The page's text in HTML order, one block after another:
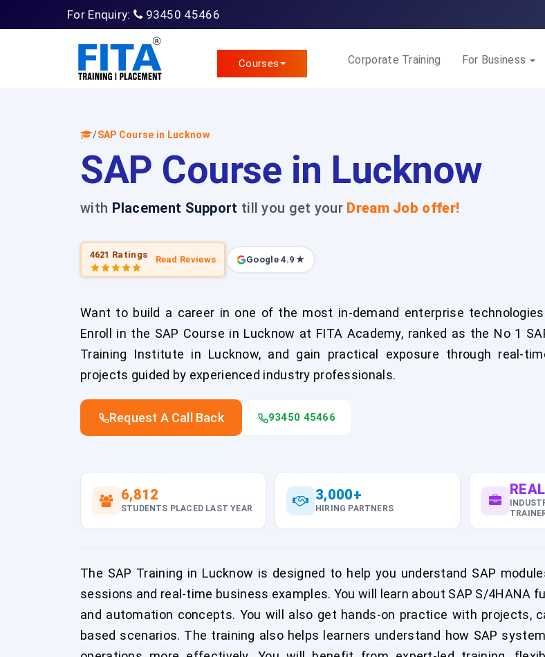
For Enquiry: 93450 45466
Courses Corporate Training For Business
/SAP Course in Lucknow
SAP Course in Lucknow
with Placement Support till you get your Dream Job offer!
4621 Ratings Read Reviews Google 4.9 ★
Want to build a career in one of the most in-demand enterprise
Enroll in the SAP Course in Lucknow at FITA Academy, ranked as the No 1
Training Institute in Lucknow, and gain practical exposure through real-
projects guided by experienced industry professionals.
Request A Call Back 93450 45466
6,812
STUDENTS PLACED LAST YEAR
3,000+
HIRING PARTNERS
The SAP Training in Lucknow is designed to help you understand SAP
sessions and real-time business examples. You will learn about SAP S/4HANA
and automation concepts. You will also get hands-on practice with projects,
based scenarios. The training also helps learners understand how SAP